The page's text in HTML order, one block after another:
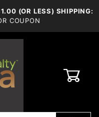
(OR LESS) SHIPPING:
COUPON